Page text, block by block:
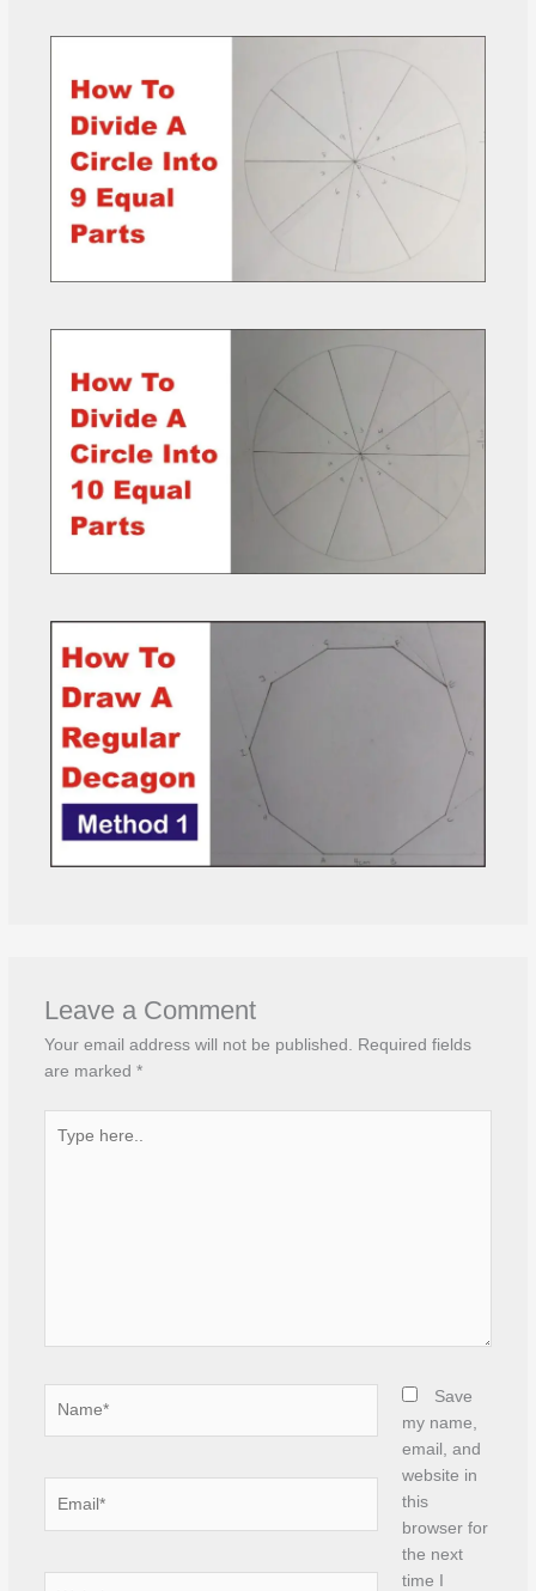
Leave a Comment
Your email address will not be published. Required fields
are marked *
here..
Save
my name,
email, and
website in
this
browser for
the next
time I